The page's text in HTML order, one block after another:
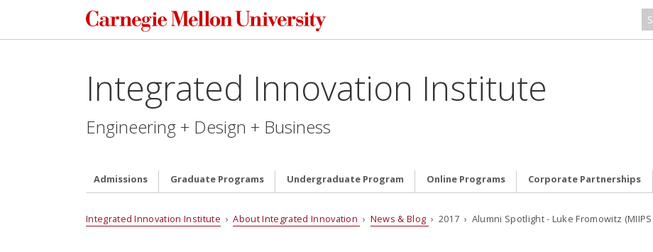
Integrated Innovation Institute
Engineering + Design + Business
Admissions Graduate Programs Undergraduate Program Online Programs Corporate Partnerships
Integrated Innovation Institute ›About Integrated Innovation › News & Blog › 2017 › Alumni Spotlight - Luke Fromowitz